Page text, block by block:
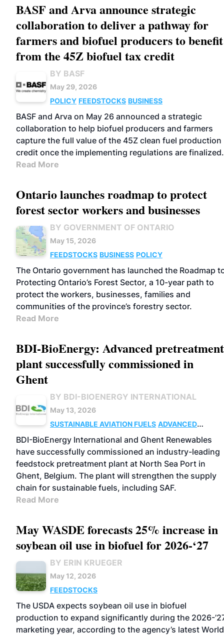
BASF and Arva announce strategic
collaboration to deliver a pathway for
farmers and biofuel producers to benefit
from the 45Z biofuel tax credit
BY BASF
May 29, 2026
POLICY FEEDSTOCKS BUSINESS
BASF and Arva on May 26 announced a strategic
collaboration to help biofuel producers and farmers
capture the full value of the 45Z clean fuel production
credit once the implementing regulations are finalized.
Read More
Ontario launches roadmap to protect
forest sector workers and businesses
BY GOVERNMENT OF ONTARIO
May 15, 2026
FEEDSTOCKS BUSINESS POLICY
The Ontario government has launched the Roadmap
Protecting Ontario’s Forest Sector, a 10-year path to
protect the workers, businesses, families and
communities of the province’s forestry sector.
Read More
BDI-BioEnergy: Advanced pretreatment
plant successfully commissioned in
Ghent
BY BDI-BIOENERGY INTERNATIONAL
May 13, 2026
SUSTAINABLE AVIATION FUELS ADVANCED
BIOFUELS
FEEDSTOCKS BUSINESS OPERATIONS
BDI-BioEnergy International and Ghent Renewables
have successfully commissioned an industry-leading
feedstock pretreatment plant at North Sea Port in
Ghent, Belgium. The plant will strengthen the supply
chain for sustainable fuels, including SAF.
Read More
May WASDE forecasts 25% increase in
soybean oil use in biofuel for 2026-‘27
BY ERIN KRUEGER
May 12, 2026
FEEDSTOCKS
The USDA expects soybean oil use in biofuel
production to expand significantly during the 2026-
marketing year, according to the agency’s latest World